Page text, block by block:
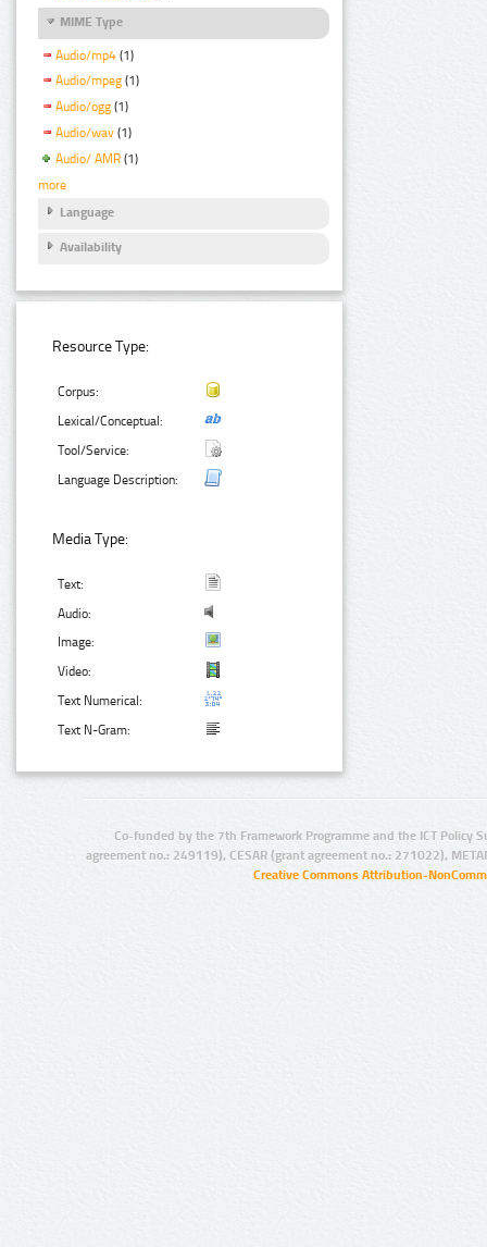
MIME Type
Audio/mp4 (1)
Audio/mpeg (1)
Audio/ogg (1)
Audio/wav (1)
Audio/ AMR (1)
more
Language
Availability
Resource Type:
Corpus:
Lexical/Conceptual:
Tool/Service:
Language Description:
Media Type:
Text:
Audio:
Image:
Video:
Text Numerical:
Text N-Gram:
Co-funded by the 7th Framework Programme and the ICT Policy
agreement no.: 249119), CESAR (grant agreement no.: 271022),
Creative Commons Attribution-